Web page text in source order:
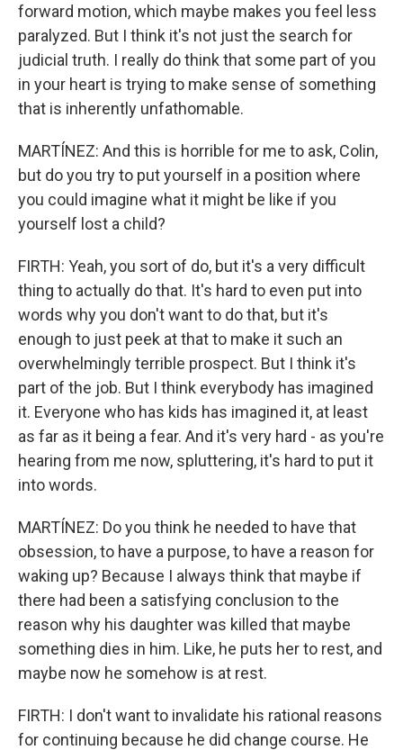
forward motion, which maybe makes you feel less
paralyzed. But I think it's not just the search for
judicial truth. I really do think that some part of you
in your heart is trying to make sense of something
that is inherently unfathomable.
MARTÍNEZ: And this is horrible for me to ask, Colin,
but do you try to put yourself in a position where
you could imagine what it might be like if you
yourself lost a child?
FIRTH: Yeah, you sort of do, but it's a very difficult
thing to actually do that. It's hard to even put into
words why you don't want to do that, but it's
enough to just peek at that to make it such an
overwhelmingly terrible prospect. But I think it's
part of the job. But I think everybody has imagined
it. Everyone who has kids has imagined it, at least
as far as it being a fear. And it's very hard - as you're
hearing from me now, spluttering, it's hard to put it
into words.
MARTÍNEZ: Do you think he needed to have that
obsession, to have a purpose, to have a reason for
waking up? Because I always think that maybe if
there had been a satisfying conclusion to the
reason why his daughter was killed that maybe
something dies in him. Like, he puts her to rest, and
maybe now he somehow is at rest.
FIRTH: I don't want to invalidate his rational reasons
for continuing because he did change course. He